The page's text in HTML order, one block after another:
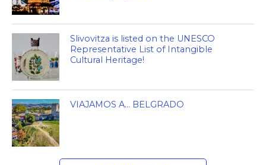
Slivovitza is listed on the UNESCO
Representative List of Intangible
Cultural Heritage!
VIAJAMOS A… BELGRADO